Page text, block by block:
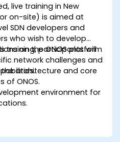
live training in New
on-site) is aimed at
SDN developers and
who wish to develop
on the ONOS platform
network challenges and
training, participants will
architecture and core
of ONOS.
environment for
managing SDN